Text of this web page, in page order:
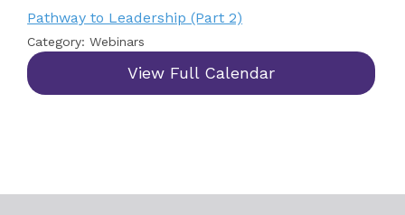
Pathway to Leadership (Part 2)
Category: Webinars
View Full Calendar